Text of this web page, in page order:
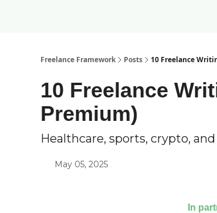
Freelance Framework Posts 10 Freelance
10 Freelance
Premium)
Healthcare, sports, crypto,
May 05, 2025
In